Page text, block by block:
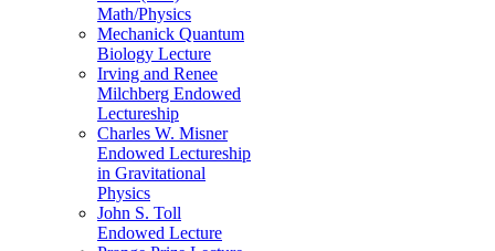
Math/Physics
Mechanick Quantum
Biology Lecture
Irving and Renee
Milchberg Endowed
Lectureship
Charles W. Misner
Endowed Lectureship
in Gravitational
Physics
John S. Toll
Endowed Lecture